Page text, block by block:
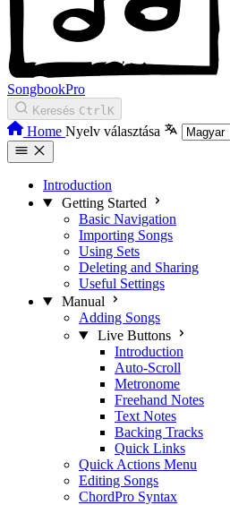
SongbookPro
Keresés CtrlK
Home Nyelv választása
Introduction
Getting Started
Basic Navigation
Importing Songs
Using Sets
Deleting and Sharing
Useful Settings
Manual
Adding Songs
Live Buttons
Introduction
Auto-Scroll
Metronome
Freehand Notes
Text Notes
Backing Tracks
Quick Links
Quick Actions Menu
Editing Songs
ChordPro Syntax